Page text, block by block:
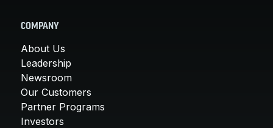
COMPANY
About Us
Leadership
Newsroom
Our Customers
Partner Programs
Investors